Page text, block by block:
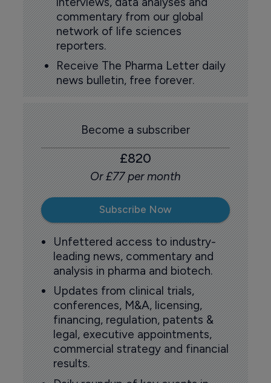
commentary from our global
network of life sciences
reporters.
Receive The Pharma Letter daily
news bulletin, free forever.
Become a subscriber
£820
Or £77 per month
Subscribe Now
Unfettered access to industry-
leading news, commentary and
analysis in pharma and biotech.
Updates from clinical trials,
conferences, M&A, licensing,
financing, regulation, patents &
legal, executive appointments,
commercial strategy and financial
results.